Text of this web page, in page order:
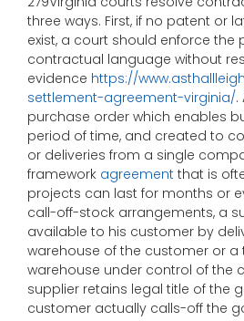
three ways. First, if no patent or
exist, a court should enforce the
contractual language without
evidence https://
settlement-agreement-virginia/.
purchase order which enables
period of time, and created to
or deliveries from a single
framework agreement that is
projects can last for months or
call-off-stock arrangements, a
available to his customer by
warehouse of the customer or a
warehouse under control of the
supplier retains legal title of the
customer actually calls-off the